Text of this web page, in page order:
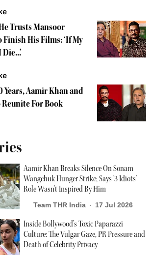
Trusts Mansoor
Finish His Films: ‘If My
Years, Aamir Khan and
For Book
Aamir Khan Breaks Silence On Sonam
Wangchuk Hunger Strike; Says '3 Idiots'
Role Wasn't Inspired By Him
Team THR India 17 Jul 2026
Inside Bollywood’s Toxic Paparazzi
Culture: The Vulgar Gaze, PR Pressure and
Death of Celebrity Privacy